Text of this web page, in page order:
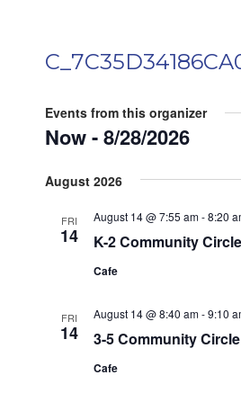
Events from this organizer
Now - 8/28/2026
date.
August 2026
FRI
14 K-2 Community Circle
August 14 @ 7:55 am-8:20
Cafe
FRI
14 3-5 Community Circle
August 14 @ 8:40 am-9:10
Cafe